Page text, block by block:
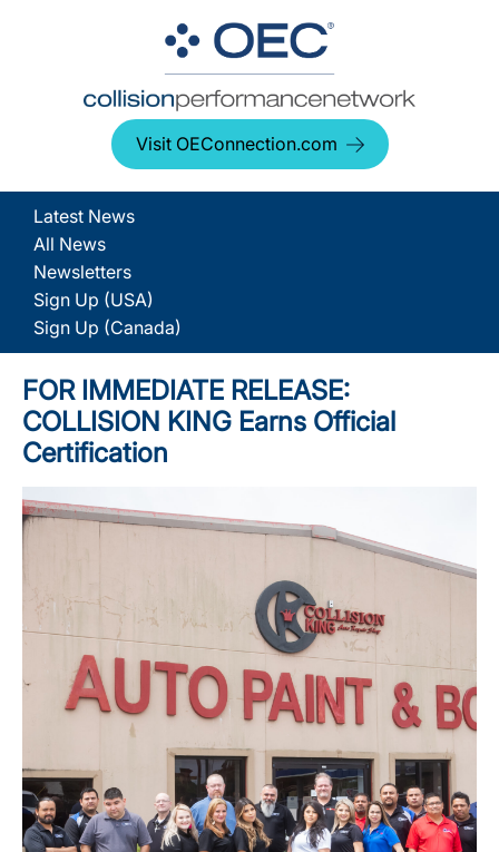
Visit OEConnection.com
Latest News
All News
Newsletters
Sign Up (USA)
Sign Up (Canada)
FOR IMMEDIATE RELEASE:
COLLISION KING Earns Official
Certification